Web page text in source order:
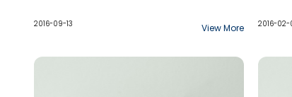
to be disclosed when the information
“formal dispute resolution process”,
2016-09-13 View More
for
built
Jane
2016-02-